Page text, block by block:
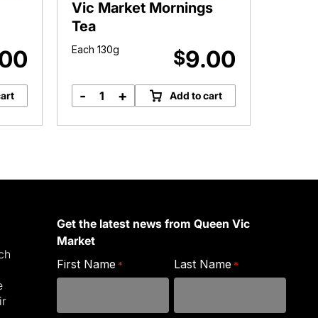
Vic Market Mornings
Tea
Each 130g $9.00
Vic
- + Add to cart
Get the latest news from Queen Vic
Market
First Name * Last Name *